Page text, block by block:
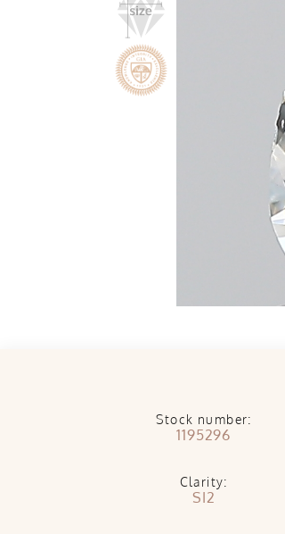
Stock number:
1195296
Clarity:
SI2